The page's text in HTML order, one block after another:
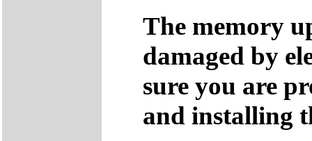
The memory
damaged by
sure you are
and installing